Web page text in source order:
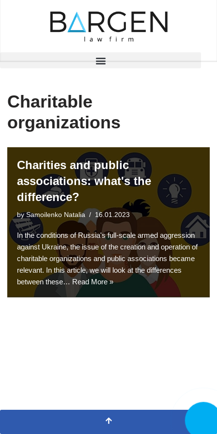
Charitable
organizations
Charities and public
associations: what's the
difference?
by Samoilenko Natalia 16.01.2023
In the conditions of Russia's full-scale armed aggression
against Ukraine, the issue of the creation and operation of
charitable organizations and public associations became
relevant. In this article, we will look at the differences
between these… Read More »
CALL